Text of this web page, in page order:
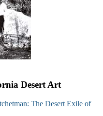
Desert Art
The Desert Exile of